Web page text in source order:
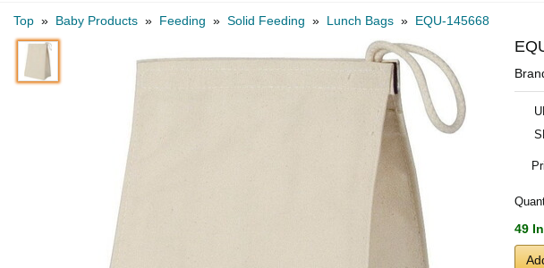
Top » Baby Products » Feeding » Solid Feeding » Lunch Bags » EQU-145668
49